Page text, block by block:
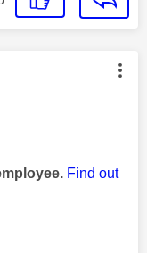
by:
Find out